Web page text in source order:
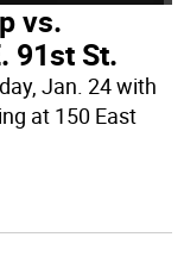
vs.
91st St.
Jan. 24 with
at 150 East